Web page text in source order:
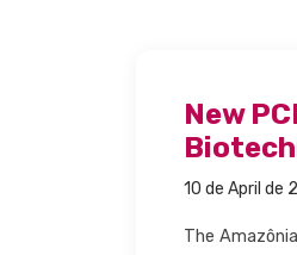
New
10 de April de
The